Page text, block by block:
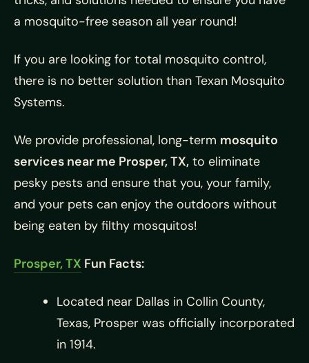
a mosquito-free season all year round!
If you are looking for total mosquito control,
there is no better solution than Texan Mosquito
Systems.
We provide professional, long-term mosquito
services near me Prosper, TX, to eliminate
pesky pests and ensure that you, your family,
and your pets can enjoy the outdoors without
being eaten by filthy mosquitos!
Prosper, TX Fun Facts:
Located near Dallas in Collin County,
Texas, Prosper was officially incorporated
in 1914.